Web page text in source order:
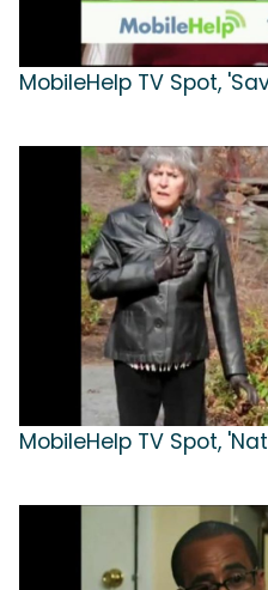
MobileHelp TV Spot,
MobileHelp TV Spot,